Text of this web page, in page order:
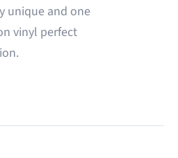
unique and one
vinyl perfect